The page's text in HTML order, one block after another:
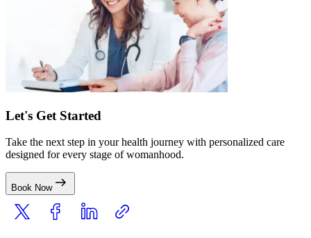
Let's Get Started
Take the next step in your health journey with personalized care
designed for every stage of womanhood.
Book Now